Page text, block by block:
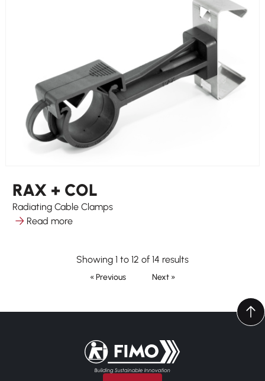
RAX + COL
Radiating Cable Clamps
Read more
Showing 1 to 12 of 14 results
« Previous Next »
Back to home